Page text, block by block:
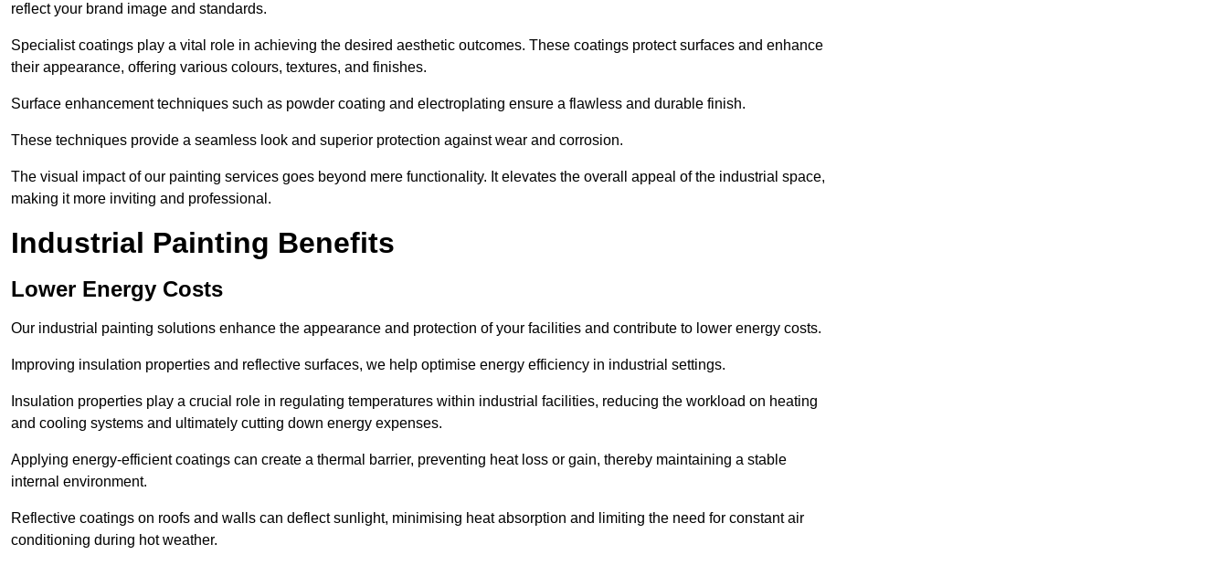
reflect your brand image and standards.
Specialist coatings play a vital role in achieving the desired aesthetic outcomes. These coatings protect surfaces and enhance
their appearance, offering various colours, textures, and finishes.
Surface enhancement techniques such as powder coating and electroplating ensure a flawless and durable finish.
These techniques provide a seamless look and superior protection against wear and corrosion.
The visual impact of our painting services goes beyond mere functionality. It elevates the overall appeal of the industrial space,
making it more inviting and professional.
Industrial Painting Benefits
Lower Energy Costs
Our industrial painting solutions enhance the appearance and protection of your facilities and contribute to lower energy costs.
Improving insulation properties and reflective surfaces, we help optimise energy efficiency in industrial settings.
Insulation properties play a crucial role in regulating temperatures within industrial facilities, reducing the workload on heating
and cooling systems and ultimately cutting down energy expenses.
Applying energy-efficient coatings can create a thermal barrier, preventing heat loss or gain, thereby maintaining a stable
internal environment.
Reflective coatings on roofs and walls can deflect sunlight, minimising heat absorption and limiting the need for constant air
conditioning during hot weather.